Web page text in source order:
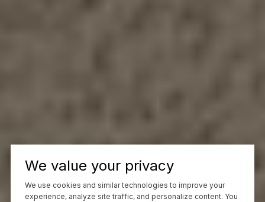
We value your privacy
We use cookies and similar technologies to improve your
experience, analyze site traffic, and personalize content. You